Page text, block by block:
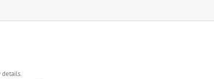
details.